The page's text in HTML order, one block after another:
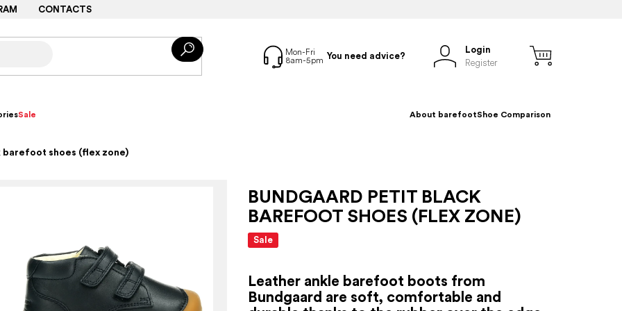
CONTACTS
You need advice?
Login
Register
Sale About barefootShoe Comparison
barefoot shoes (flex zone)
BUNDGAARD PETIT BLACK
BAREFOOT SHOES (FLEX ZONE)
Sale
Leather ankle barefoot boots from
Bundgaard are soft, comfortable and